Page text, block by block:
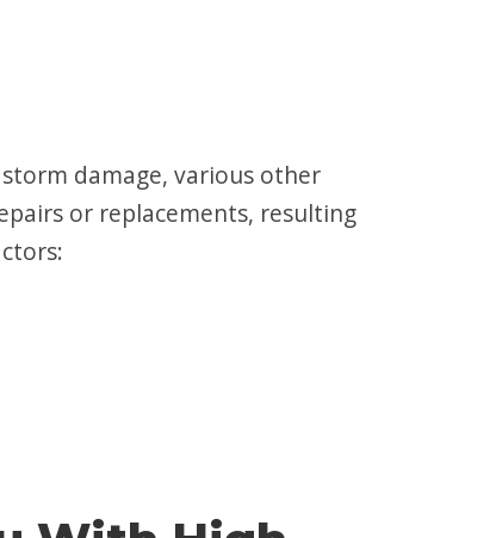
damage, various other
or replacements, resulting